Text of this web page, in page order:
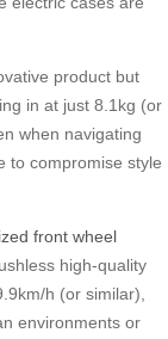
product but
in at just 8.1kg (or
when navigating
to compromise style
front wheel
high-quality
h (or similar),
environments or